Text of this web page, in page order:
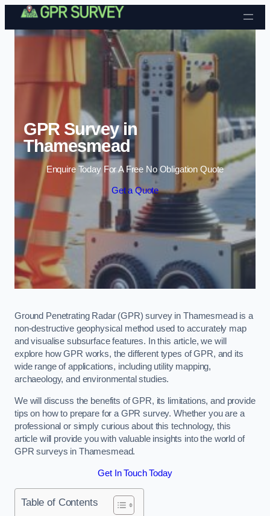
Skip to content
GPR Survey in
Thamesmead
Enquire Today For A Free No Obligation Quote
Get a Quote
Ground Penetrating Radar (GPR) survey in Thamesmead is a
non-destructive geophysical method used to accurately map
and visualise subsurface features. In this article, we will
explore how GPR works, the different types of GPR, and its
wide range of applications, including utility mapping,
archaeology, and environmental studies.
We will discuss the benefits of GPR, its limitations, and provide
tips on how to prepare for a GPR survey. Whether you are a
professional or simply curious about this technology, this
article will provide you with valuable insights into the world of
GPR surveys in Thamesmead.
Get In Touch Today
Table of Contents